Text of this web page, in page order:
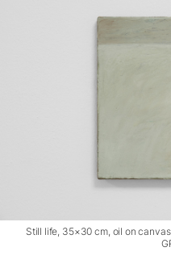
Still life, 35×30 cm, oil on